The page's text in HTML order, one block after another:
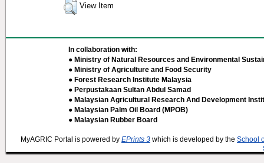
View Item
In collaboration with:
● Ministry of Natural Resources and Environmental
● Ministry of Agriculture and Food Security
● Forest Research Institute Malaysia
● Perpustakaan Sultan Abdul Samad
● Malaysian Agricultural Research And Development
● Malaysian Palm Oil Board (MPOB)
● Malaysian Rubber Board
MyAGRIC Portal is powered by EPrints 3 which is developed by the School